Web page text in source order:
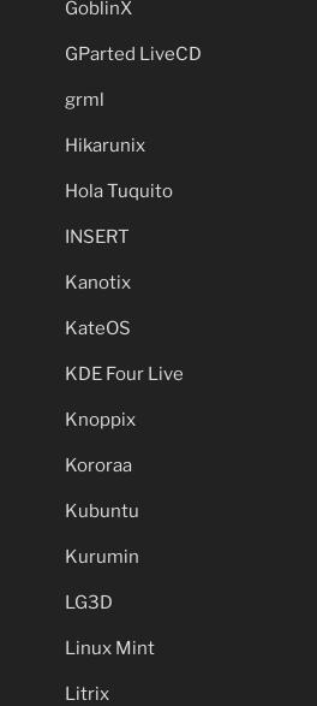
GoblinX
GParted LiveCD
grml
Hikarunix
Hola Tuquito
INSERT
Kanotix
KateOS
KDE Four Live
Knoppix
Kororaa
Kubuntu
Kurumin
LG3D
Linux Mint
Litrix